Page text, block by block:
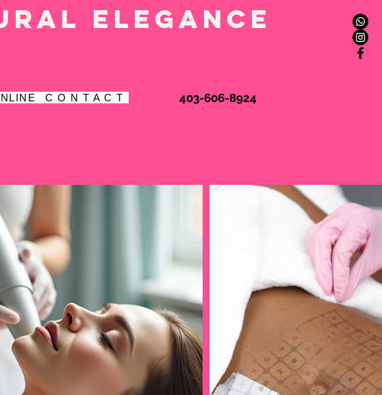
elegance
C O N T A C T
Book Online
403-606-8924